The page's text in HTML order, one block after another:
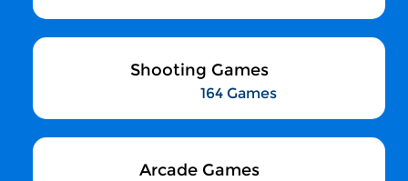
Shooting Games
164 Games
Arcade Games